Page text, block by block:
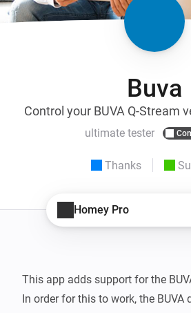
Buva
Control your BUVA Q-Stream
ultimate tester
Thanks
Homey Pro
This app adds support for the
In order for this to work, the BUVA